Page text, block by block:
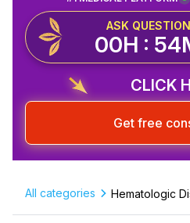
ASK
00H :
CLICK
Get free
All categories Hematologic